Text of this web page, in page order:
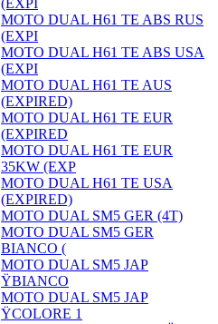
MOTO DUAL H61 TE ABS RUS
(EXPI
MOTO DUAL H61 TE ABS USA
(EXPI
MOTO DUAL H61 TE AUS
(EXPIRED)
MOTO DUAL H61 TE EUR
(EXPIRED
MOTO DUAL H61 TE EUR
35KW (EXP
MOTO DUAL H61 TE USA
(EXPIRED)
MOTO DUAL SM5 GER (4T)
MOTO DUAL SM5 GER
BIANCO (
MOTO DUAL SM5 JAP
ŸBIANCO
MOTO DUAL SM5 JAP
ŸCOLORE 1